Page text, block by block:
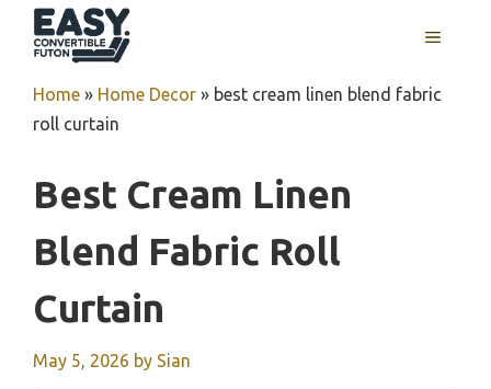
MENU
Home » Home Decor » best cream linen blend fabric
roll curtain
Best Cream Linen
Blend Fabric Roll
Curtain
May 5, 2026 by Sian